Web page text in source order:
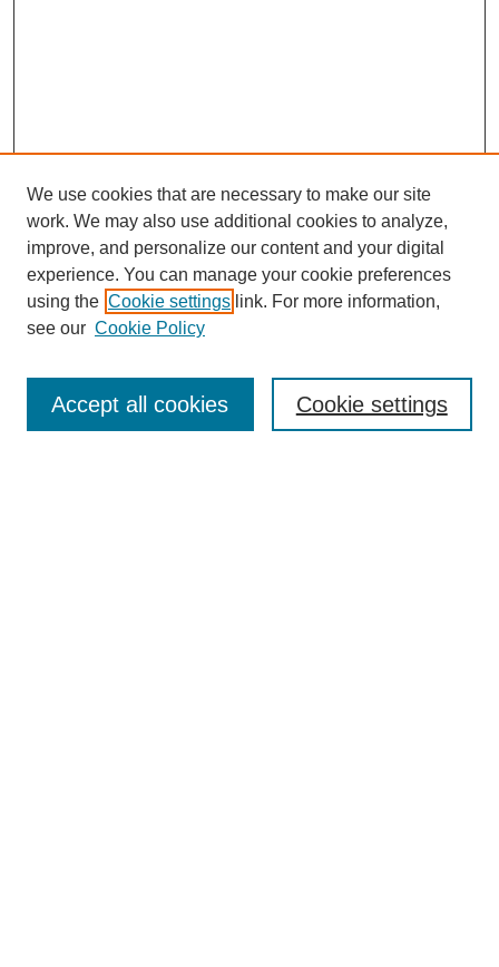
Enter search terms:
We use cookies that are necessary to make our site
work. We may also use additional cookies to analyze,
improve, and personalize our content and your digital
experience. You can manage your cookie preferences
using the Cookie settings link. For more information,
see our Cookie Policy
Cookie settings
Accept all cookies